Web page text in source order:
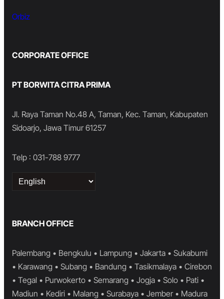
Orbiz
CORPORATE OFFICE
PT BORWITA CITRA PRIMA
Jl. Raya Taman No.48 A, Taman, Kec. Taman, Kabupaten
Sidoarjo, Jawa Timur 61257
Telp : 031-788 9777
Choose
BRANCH OFFICE
Palembang • Bengkulu • Lampung • Jakarta • Sukabumi
• Karawang • Subang • Bandung • Tasikmalaya • Cirebon
• Tegal • Purwokerto • Semarang • Jogja • Solo • Pati •
Madiun • Kediri • Malang • Surabaya • Jember • Madura